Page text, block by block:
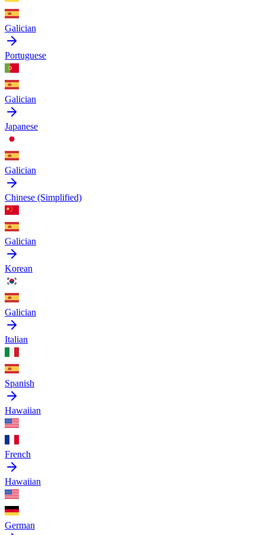
Galician
Portuguese
Galician
Japanese
Galician
Chinese (Simplified)
Galician
Korean
Galician
Italian
Spanish
Hawaiian
French
Hawaiian
German